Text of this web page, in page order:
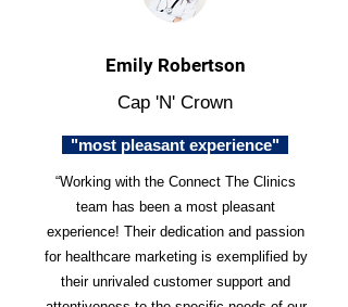
Emily Robertson
Cap 'N' Crown
"most pleasant experience"
“Working with the Connect The Clinics
team has been a most pleasant
experience! Their dedication and passion
for healthcare marketing is exemplified by
their unrivaled customer support and